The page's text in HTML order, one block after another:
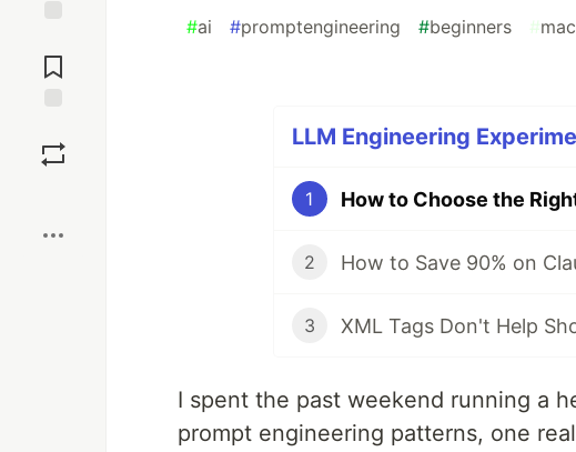
Comments
#ai #promptengineering #beginners #
LLM Engineering
1
2
3
I spent the past weekend running a
prompt engineering patterns, one